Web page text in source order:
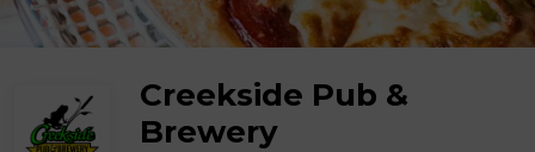
Creekside Pub &
Brewery